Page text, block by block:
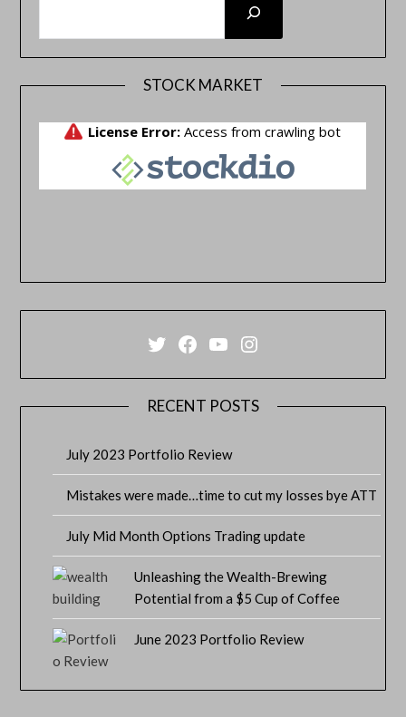
STOCK MARKET
Twitter
Facebook
YouTube
Instagram
RECENT POSTS
July 2023 Portfolio Review
Mistakes were made…time to cut my losses bye ATT
July Mid Month Options Trading update
Unleashing the Wealth-Brewing
Potential from a $5 Cup of Coffee
June 2023 Portfolio Review